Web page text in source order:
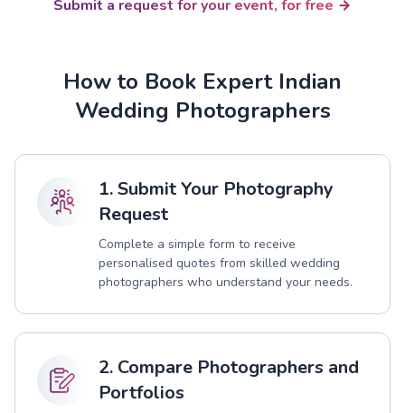
Submit a request for your event, for free
How to Book Expert Indian
Wedding Photographers
1. Submit Your Photography
Request
Complete a simple form to receive
personalised quotes from skilled wedding
photographers who understand your needs.
2. Compare Photographers and
Portfolios